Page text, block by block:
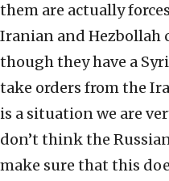
them are actually
Iranian and Hezbollah
though they have a
take orders from the
is a situation we are
don’t think the
make sure that this